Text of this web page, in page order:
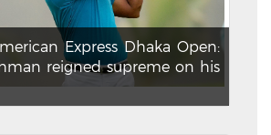
Express Dhaka Open:
reigned supreme on his